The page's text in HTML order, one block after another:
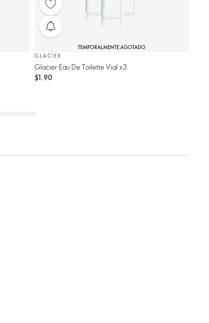
TEMPORALMENTE AGOTADO
GLACIER
Glacier Eau De Toilette Vial x3
$1.90